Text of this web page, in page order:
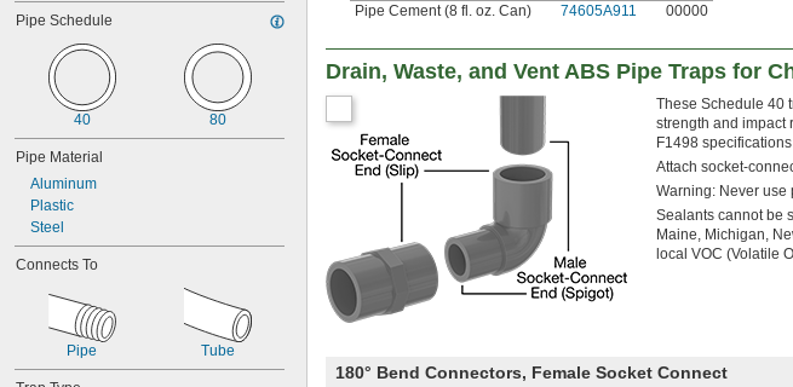
Pipe Schedule
40 80
Pipe Material
Aluminum
Plastic
Steel
Connects To
Pipe Tube
Pipe Cement (8 fl. oz. Can)
74605A911 00000
Drain, Waste, and Vent ABS Pipe Traps for
These Schedule 40
strength and impact
F1498
Attach socket-
Warning: Never use
Sealants cannot be
Maine, Michigan,
local VOC (Volatile
180° Bend Connectors, Female Socket Connect